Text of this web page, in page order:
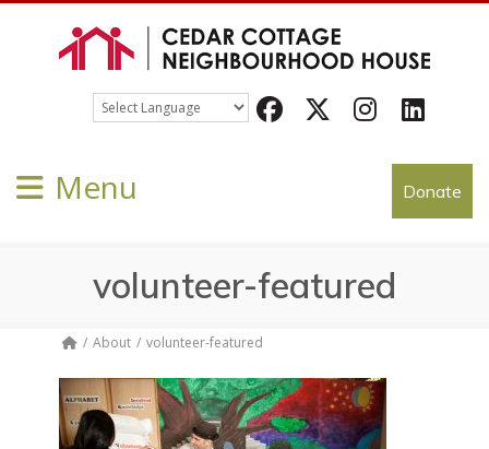
Menu Donate
volunteer-featured
About volunteer-featured